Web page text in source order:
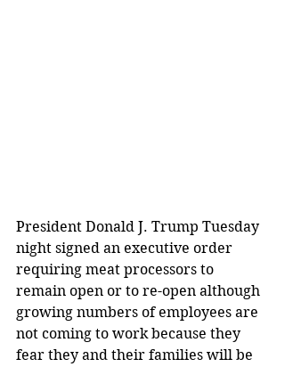
President Donald J. Trump Tuesday
night signed an executive order
requiring meat processors to
remain open or to re-open although
growing numbers of employees are
not coming to work because they
fear they and their families will be